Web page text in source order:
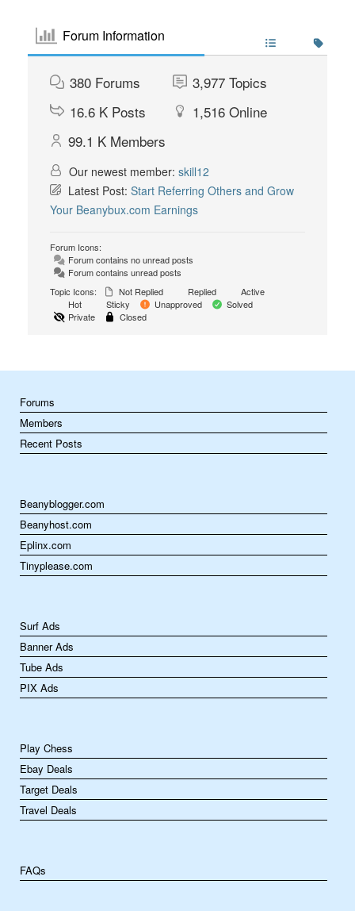
Forum Information
380 Forums 3,977 Topics
16.6 K Posts 1,516 Online
99.1 K Members
Our newest member: skill12
Latest Post: Start Referring Others and Grow
Your Beanybux.com Earnings
Forum Icons:
Forum contains no unread posts
Forum contains unread posts
Topic Icons:
Not Replied Replied
Active
Hot
Sticky Unapproved
Solved
Private
Closed
Forums
Members
Recent Posts
Beanyblogger.com
Beanyhost.com
Eplinx.com
Tinyplease.com
Surf Ads
Banner Ads
Tube Ads
PIX Ads
Play Chess
Ebay Deals
Target Deals
Travel Deals
FAQs